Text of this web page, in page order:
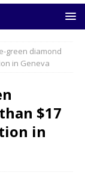
green diamond
in Geneva
$17
in